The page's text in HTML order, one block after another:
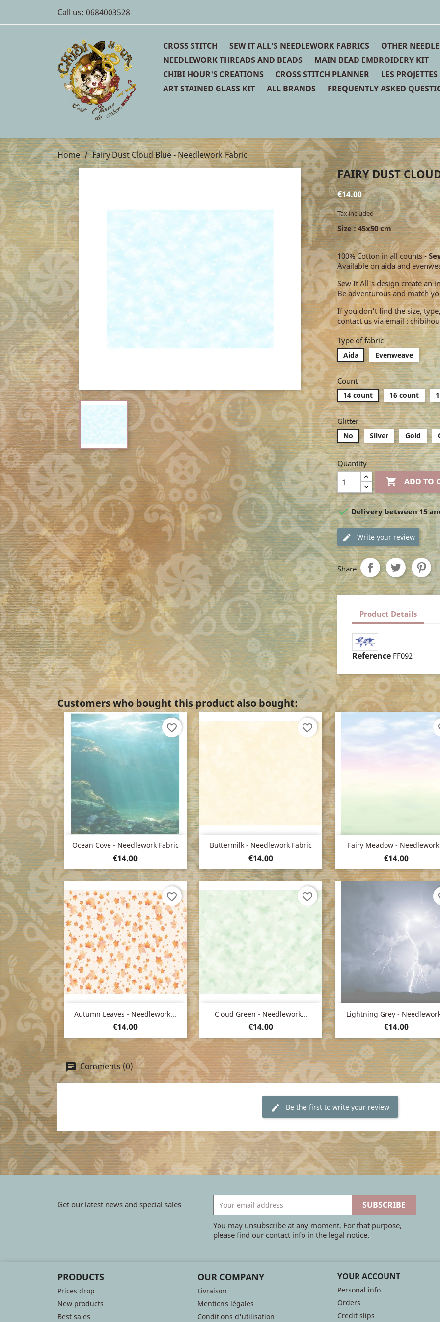
Call us: 0684003528
CROSS STITCH SEW IT ALL'S NEEDLEWORK FABRICS
OTHER
NEEDLEWORK THREADS AND BEADS
MAIN BEAD EMBROIDERY KIT
CHIBI HOUR'S CREATIONS
CROSS STITCH PLANNER LES
ART STAINED GLASS KIT
ALL BRANDS FREQUENTLY ASKED
Home Fairy Dust Cloud Blue - Needlework Fabric
FAIRY DUST
€14.00
Tax included
Size : 45x50 cm
100% Cotton in all counts -
Available on aida and
Sew It All's design create an
Be adventurous and match
If you don't find the size,
contact us via email :
Type of fabric
Aida Evenweave
Count
14 count 16 count
Glitter
No Silver Gold
Quantity
 ADD TO
Delivery between 15
Write your review
Share
Product Details
Reference FF092
Customers who bought this product also bought:
Ocean Cove - Needlework Fabric
Price
€14.00
Quick view
favorite_border
Buttermilk - Needlework Fabric
Price
€14.00
Quick view
favorite_border
Fairy Meadow -
Price
€14.00
Quick view
Autumn Leaves - Needlework...
Price
€14.00
Quick view
favorite_border
Cloud Green - Needlework...
Price
€14.00
Quick view
favorite_border
Lightning Grey -
Price
€14.00
Quick view
Comments (0)
Be the first to write your review
Get our latest news and special sales
You may unsubscribe at any moment. For that purpose,
please find our contact info in the legal notice.
PRODUCTS
Prices drop
New products
Best sales
OUR COMPANY
Livraison
Mentions légales
Conditions d'utilisation
YOUR ACCOUNT
Personal info
Orders
Credit slips